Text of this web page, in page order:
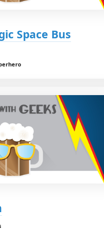
Space Bus